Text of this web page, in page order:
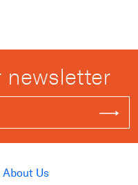
newsletter
About Us